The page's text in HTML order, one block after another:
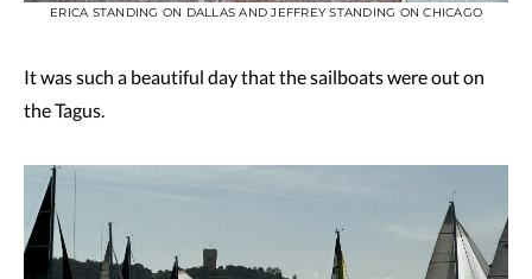
ERICA STANDING ON DALLAS AND JEFFREY STANDING ON CHICAGO
It was such a beautiful day that the sailboats were out on
the Tagus.